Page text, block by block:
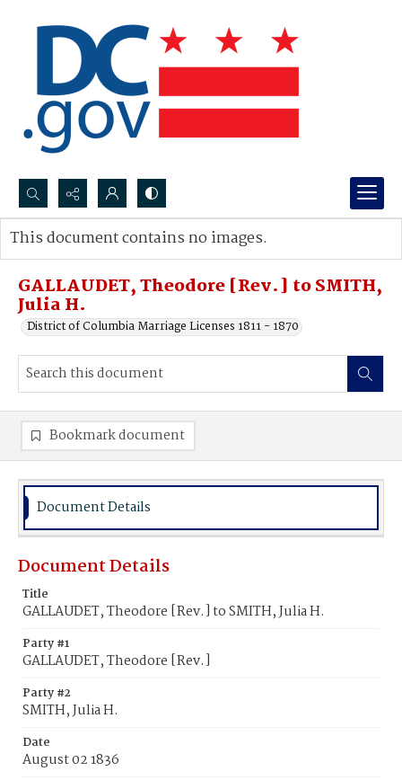
Search...
Advanced search
GALLAUDET, Theodore [Rev.] to SMITH,
Julia H.
District of Columbia Marriage Licenses 1811 - 1870
This document contains no images.
Bookmark document
Document Details
Document Details
Title
GALLAUDET, Theodore [Rev.] to SMITH, Julia H.
Party #1
GALLAUDET, Theodore [Rev.]
Party #2
SMITH, Julia H.
Date
August 02 1836